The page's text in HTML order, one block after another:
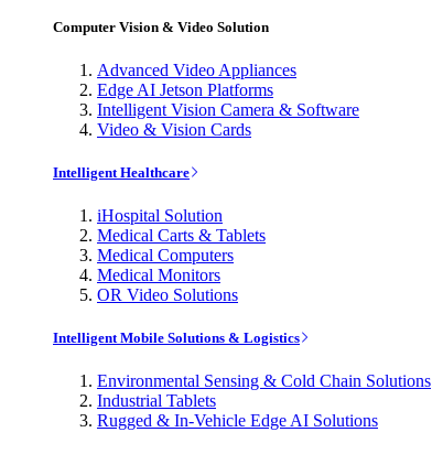
Computer Vision & Video Solution
Advanced Video Appliances
Edge AI Jetson Platforms
Intelligent Vision Camera & Software
Video & Vision Cards
Intelligent Healthcare
iHospital Solution
Medical Carts & Tablets
Medical Computers
Medical Monitors
OR Video Solutions
Intelligent Mobile Solutions & Logistics
Environmental Sensing & Cold Chain Solutions
Industrial Tablets
Rugged & In-Vehicle Edge AI Solutions